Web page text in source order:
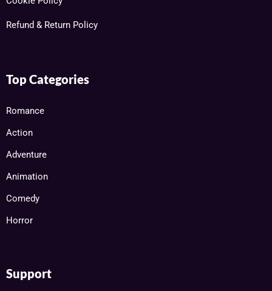
Refund & Return Policy
Top Categories
Romance
Action
Adventure
Animation
Comedy
Horror
Support